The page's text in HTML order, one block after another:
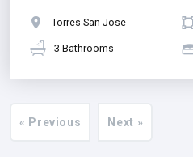
Torres San Jose
3 Bathrooms
« Previous Next »